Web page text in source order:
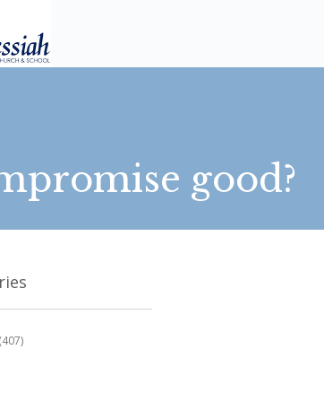
good?
(407)